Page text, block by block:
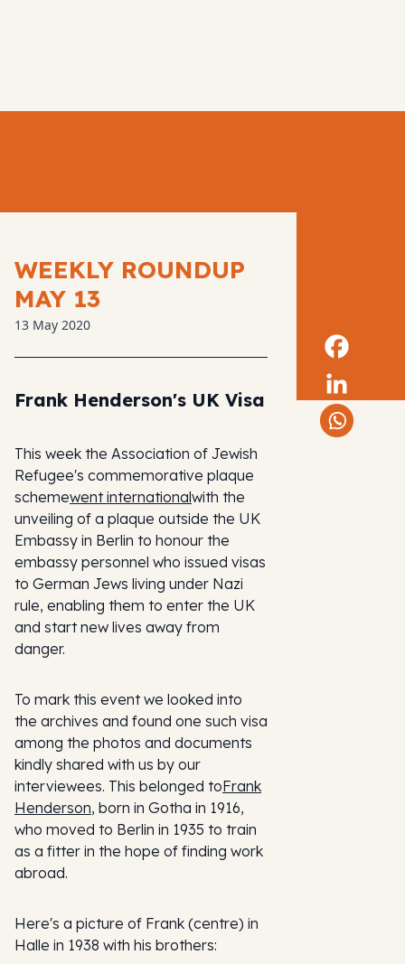
WEEKLY ROUNDUP
MAY 13
13 May 2020
Frank Henderson's UK Visa
This week the Association of Jewish
Refugee's commemorative plaque
schemewent internationalwith the
unveiling of a plaque outside the UK
Embassy in Berlin to honour the
embassy personnel who issued visas
to German Jews living under Nazi
rule, enabling them to enter the UK
and start new lives away from
danger.
To mark this event we looked into
the archives and found one such visa
among the photos and documents
kindly shared with us by our
interviewees. This belonged toFrank
Henderson, born in Gotha in 1916,
who moved to Berlin in 1935 to train
as a fitter in the hope of finding work
abroad.
Here's a picture of Frank (centre) in
Halle in 1938 with his brothers: